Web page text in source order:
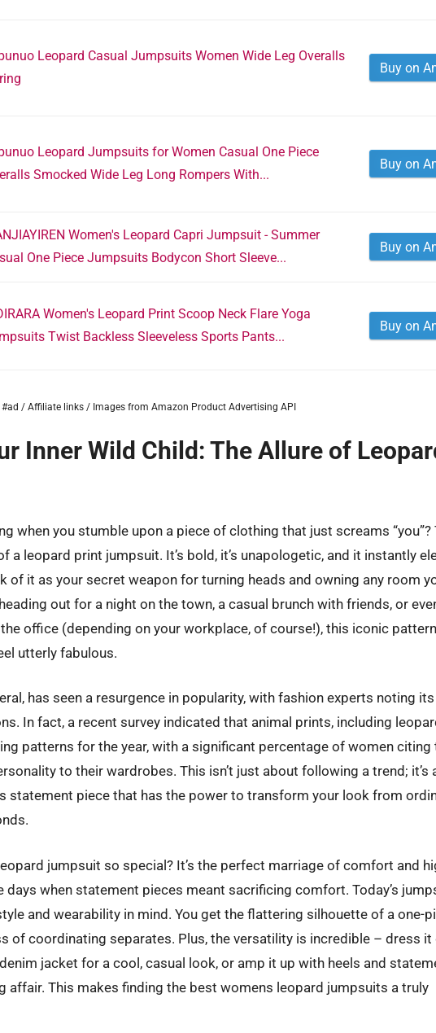
Leopard Casual Jumpsuits Women Wide Leg Overalls
Buy on
Leopard Jumpsuits for Women Casual One Piece
Smocked Wide Leg Long Rompers With...
Buy on
Women's Leopard Capri Jumpsuit - Summer
One Piece Jumpsuits Bodycon Short Sleeve...
Buy on
Women's Leopard Print Scoop Neck Flare Yoga
Twist Backless Sleeveless Sports Pants...
Buy on
/ Affiliate links / Images from Amazon Product Advertising API
Inner Wild Child: The Allure of
when you stumble upon a piece of clothing that just screams “you”?
a leopard print jumpsuit. It’s bold, it’s unapologetic, and it instantly
of it as your secret weapon for turning heads and owning any room
out for a night on the town, a casual brunch with friends, or
office (depending on your workplace, of course!), this iconic
utterly fabulous.
has seen a resurgence in popularity, with fashion experts noting
In fact, a recent survey indicated that animal prints, including
patterns for the year, with a significant percentage of women citing
to their wardrobes. This isn’t just about following a trend; it’s
statement piece that has the power to transform your look from
jumpsuit so special? It’s the perfect marriage of comfort and
days when statement pieces meant sacrificing comfort. Today’s
and wearability in mind. You get the flattering silhouette of a one-
of coordinating separates. Plus, the versatility is incredible – dress it
jacket for a cool, casual look, or amp it up with heels and
affair. This makes finding the best womens leopard jumpsuits a truly